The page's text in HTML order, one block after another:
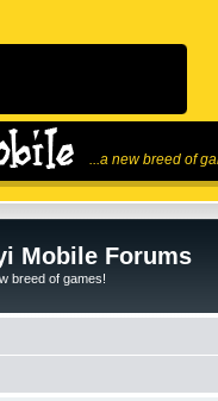
...a new breed of
Mobile Forums
breed of games!